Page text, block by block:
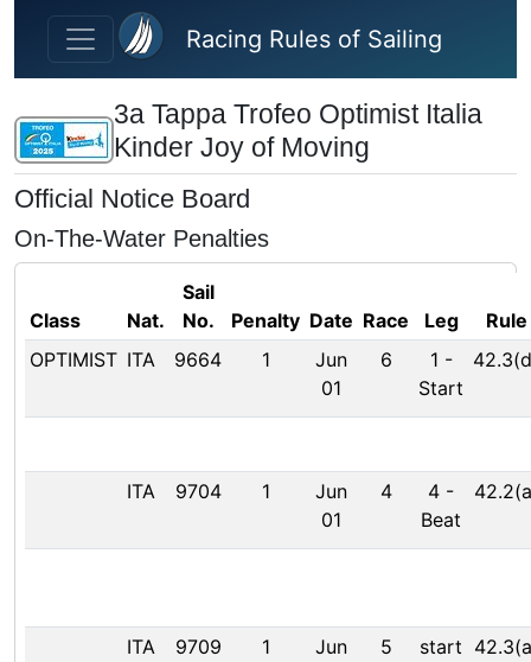
Skip to main content
Racing Rules of Sailing
3a Tappa Trofeo Optimist Italia
Kinder Joy of Moving
Official Notice Board
On-The-Water Penalties
Class Nat.
Sail
No.
Penalty Date Race Leg
Rule
OPTIMIST ITA 9664 1
Jun
01
6 1 -
Start
ITA 9704 1
Jun
01
4 4 -
Beat
ITA 9709 1
Jun
5
start